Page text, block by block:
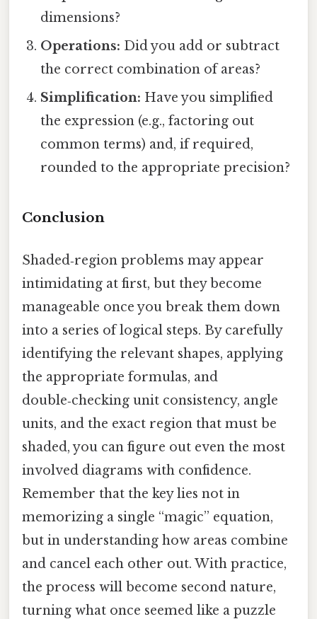
dimensions?
Operations: Did you add or subtract
the correct combination of areas?
Simplification: Have you simplified
the expression (e.g., factoring out
common terms) and, if required,
rounded to the appropriate precision?
Conclusion
Shaded‑region problems may appear
intimidating at first, but they become
manageable once you break them down
into a series of logical steps. By carefully
identifying the relevant shapes, applying
the appropriate formulas, and
double‑checking unit consistency, angle
units, and the exact region that must be
shaded, you can figure out even the most
involved diagrams with confidence.
Remember that the key lies not in
memorizing a single “magic” equation,
but in understanding how areas combine
and cancel each other out. With practice,
the process will become second nature,
turning what once seemed like a puzzle